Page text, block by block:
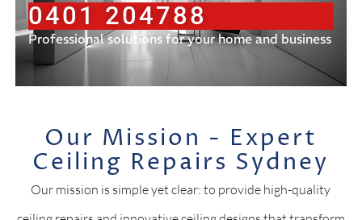
0401 204788
Professional solutions for your home and business
Our Mission - Expert
Ceiling Repairs Sydney
Our mission is simple yet clear: to provide high-quality